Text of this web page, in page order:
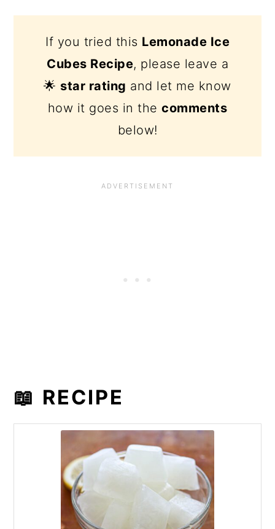
If you tried this Lemonade Ice
Cubes Recipe, please leave a
🌟 star rating and let me know
how it goes in thecomments
below!
📖 RECIPE